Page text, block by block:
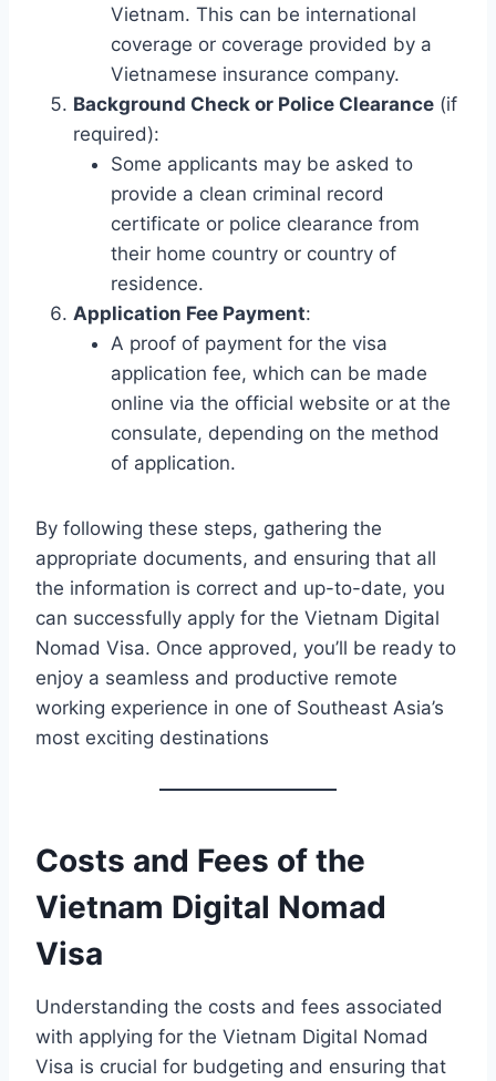
Vietnam. This can be international
coverage or coverage provided by a
Vietnamese insurance company.
Background Check or Police Clearance (if
required):
Some applicants may be asked to
provide a clean criminal record
certificate or police clearance from
their home country or country of
residence.
Application Fee Payment:
A proof of payment for the visa
application fee, which can be made
online via the official website or at the
consulate, depending on the method
of application.
By following these steps, gathering the
appropriate documents, and ensuring that all
the information is correct and up-to-date, you
can successfully apply for the Vietnam Digital
Nomad Visa. Once approved, you’ll be ready to
enjoy a seamless and productive remote
working experience in one of Southeast Asia’s
most exciting destinations
Costs and Fees of the
Vietnam Digital Nomad
Visa
Understanding the costs and fees associated
with applying for the Vietnam Digital Nomad
Visa is crucial for budgeting and ensuring that